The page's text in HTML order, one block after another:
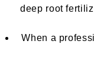
deep root
When a